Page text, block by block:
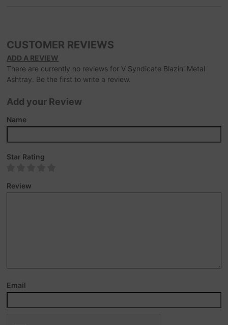
CUSTOMER REVIEWS
ADD A REVIEW
There are currently no reviews for V Syndicate Blazin' Metal
Ashtray. Be the first to write a review.
Add your Review
Name
Star Rating
Review
Email